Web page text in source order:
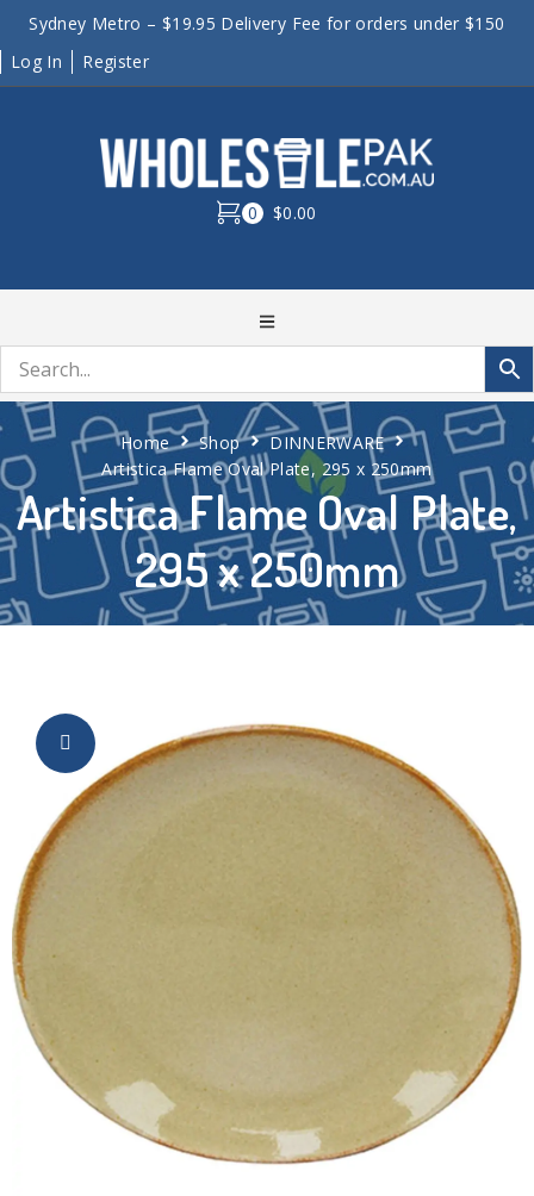
Sydney Metro – $19.95 Delivery Fee for orders under $150
Log In
Register
0 $0.00
Artistica Flame Oval Plate,
295 x 250mm
Home Shop
DINNERWARE
Artistica Flame Oval Plate, 295 x 250mm